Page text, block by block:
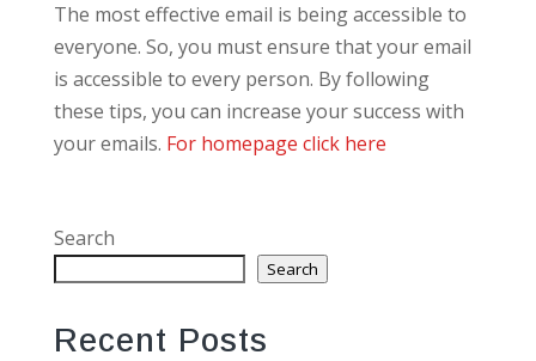
The most effective email is being accessible to
everyone. So, you must ensure that your email
is accessible to every person. By following
these tips, you can increase your success with
your emails. For homepage click here
Search
Search
Recent Posts